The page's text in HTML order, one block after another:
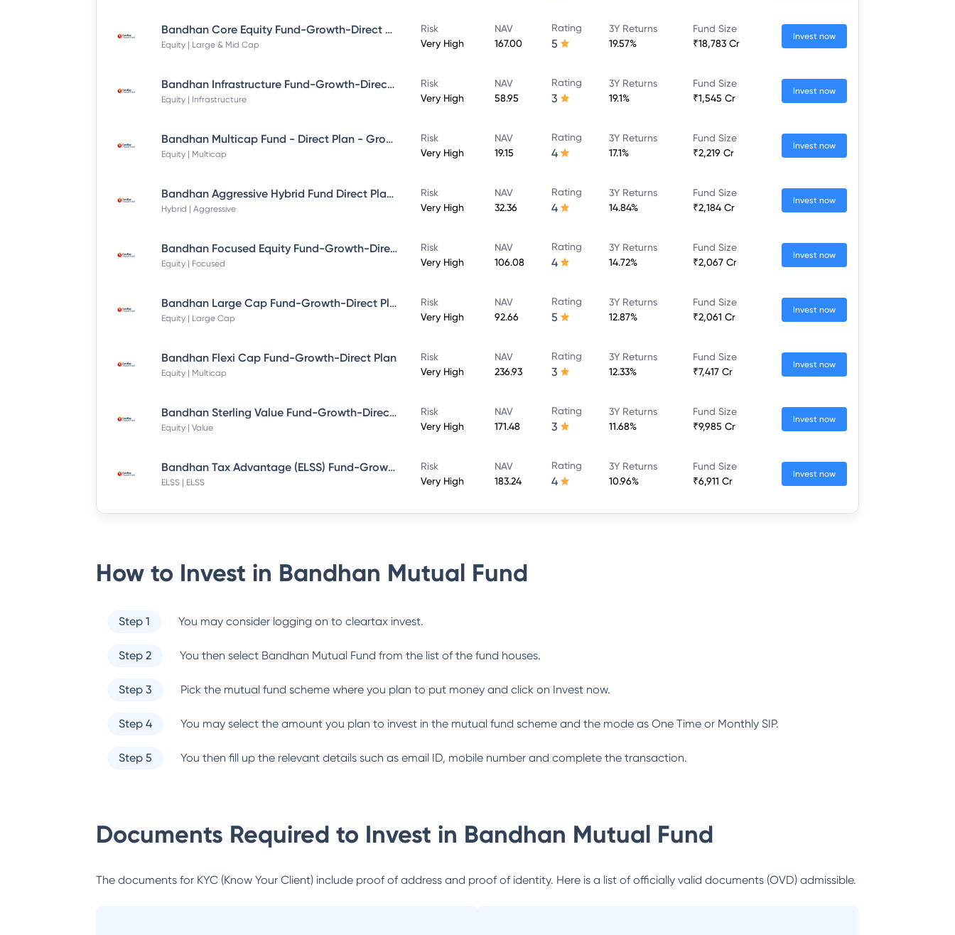
Bandhan Core Equity Fund-Growth-Direct Plan
Equity | Large & Mid Cap
Risk
Very High
NAV
167.00
Rating
5
3Y Returns
19.57%
Fund Size
₹18,783 Cr
Invest now
Bandhan Infrastructure Fund-Growth-Direct Plan
Equity | Infrastructure
Risk
Very High
NAV
58.95
Rating
3
3Y Returns
19.1%
Fund Size
₹1,545 Cr
Invest now
Bandhan Multicap Fund - Direct Plan - Growth
Equity | Multicap
Risk
Very High
NAV
19.15
Rating
4
3Y Returns
17.1%
Fund Size
₹2,219 Cr
Invest now
Bandhan Aggressive Hybrid Fund Direct Plan-Growth
Hybrid | Aggressive
Risk
Very High
NAV
32.36
Rating
4
3Y Returns
14.84%
Fund Size
₹2,184 Cr
Invest now
Bandhan Focused Equity Fund-Growth-Direct Plan
Equity | Focused
Risk
Very High
NAV
106.08
Rating
4
3Y Returns
14.72%
Fund Size
₹2,067 Cr
Invest now
Bandhan Large Cap Fund-Growth-Direct Plan
Equity | Large Cap
Risk
Very High
NAV
92.66
Rating
5
3Y Returns
12.87%
Fund Size
₹2,061 Cr
Invest now
Bandhan Flexi Cap Fund-Growth-Direct Plan
Equity | Multicap
Risk
Very High
NAV
236.93
Rating
3
3Y Returns
12.33%
Fund Size
₹7,417 Cr
Invest now
Bandhan Sterling Value Fund-Growth-Direct Plan
Equity | Value
Risk
Very High
NAV
171.48
Rating
3
3Y Returns
11.68%
Fund Size
₹9,985 Cr
Invest now
Bandhan Tax Advantage (ELSS) Fund-Growth-Direct Plan
ELSS | ELSS
Risk
Very High
NAV
183.24
Rating
4
3Y Returns
10.96%
Fund Size
₹6,911 Cr
Invest now
How to Invest in Bandhan Mutual Fund
Step 1 You may consider logging on to cleartax invest.
Step 2 You then select Bandhan Mutual Fund from the list of the fund houses.
Step 3 Pick the mutual fund scheme where you plan to put money and click on Invest now.
Step 4 You may select the amount you plan to invest in the mutual fund scheme and the mode as One Time or Monthly SIP.
Step 5 You then fill up the relevant details such as email ID, mobile number and complete the transaction.
Documents Required to Invest in Bandhan Mutual Fund
The documents for KYC (Know Your Client) include proof of address and proof of identity. Here is a list of officially valid documents (OVD) admissible.